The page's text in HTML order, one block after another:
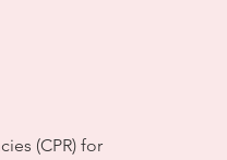
(CPR) for